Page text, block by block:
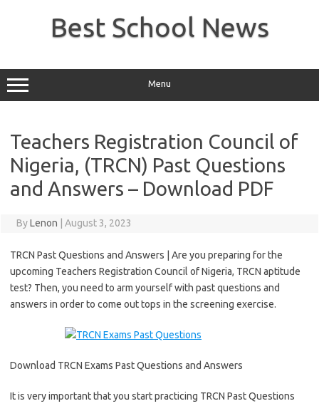
Best School News
Menu
Teachers Registration Council of
Nigeria, (TRCN) Past Questions
and Answers – Download PDF
ByLenon August 3, 2023
TRCN Past Questions and Answers | Are you preparing for the
upcoming Teachers Registration Council of Nigeria, TRCN aptitude
test? Then, you need to arm yourself with past questions and
answers in order to come out tops in the screening exercise.
Download TRCN Exams Past Questions and Answers
It is very important that you start practicing TRCN Past Questions